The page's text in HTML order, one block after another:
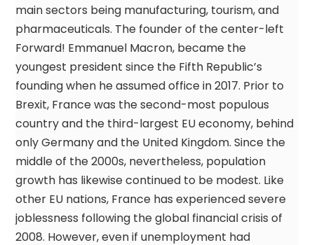
main sectors being manufacturing, tourism, and
pharmaceuticals. The founder of the center-left
Forward! Emmanuel Macron, became the
youngest president since the Fifth Republic’s
founding when he assumed office in 2017. Prior to
Brexit, France was the second-most populous
country and the third-largest EU economy, behind
only Germany and the United Kingdom. Since the
middle of the 2000s, nevertheless, population
growth has likewise continued to be modest. Like
other EU nations, France has experienced severe
joblessness following the global financial crisis of
2008. However, even if unemployment had